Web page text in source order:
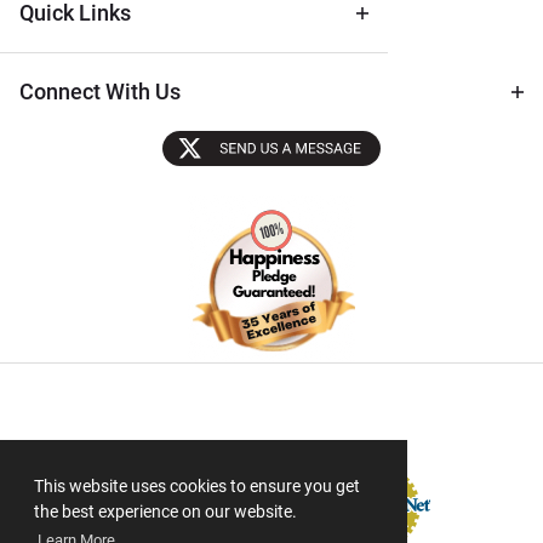
This website uses cookies to ensure you get
the best experience on our website.
Quick Links
Connect With Us
Sectigo SSL